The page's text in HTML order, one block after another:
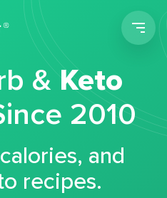
&Keto
2010
and
recipes.